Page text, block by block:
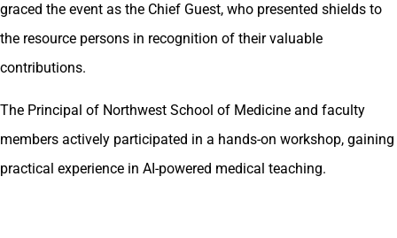
graced the event as the Chief Guest, who presented shields to
the resource persons in recognition of their valuable
contributions.
The Principal of Northwest School of Medicine and faculty
members actively participated in a hands-on workshop, gaining
practical experience in AI-powered medical teaching.